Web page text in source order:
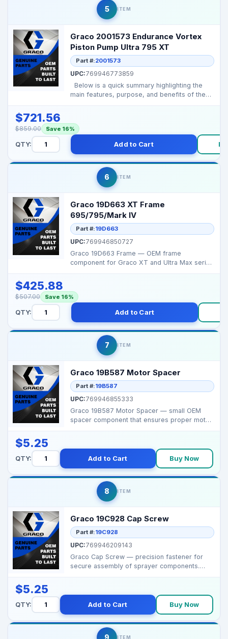
5 ITEM
Graco 2001573 Endurance Vortex
Piston Pump Ultra 795 XT
Part #:2001573
UPC:769946773859
Below is a quick summary highlighting the
main features, purpose, and benefits of the
$721.56
$859.00 Save 16%
QTY: Add to Cart
6 ITEM
Graco 19D663 XT Frame
695/795/Mark IV
Part #:19D663
UPC:769946850727
Graco 19D663 Frame — OEM frame
component for Graco XT and Ultra Max series
$425.88
$507.00 Save 16%
QTY: Add to Cart
7 ITEM
Graco 19B587 Motor Spacer
Part #:19B587
UPC:769946855333
Graco 19B587 Motor Spacer — small OEM
spacer component that ensures proper motor
$5.25
QTY: Add to Cart Buy Now
8 ITEM
Graco 19C928 Cap Screw
Part #:19C928
UPC:769946209143
Graco Cap Screw — precision fastener for
secure assembly of sprayer components.
$5.25
QTY: Add to Cart Buy Now
9 ITEM